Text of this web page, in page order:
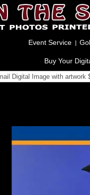
Event Service
Buy Your